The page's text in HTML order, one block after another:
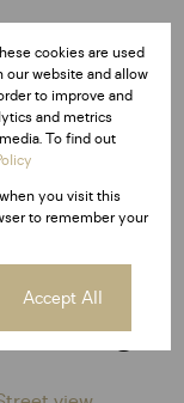
cookies are used
website and allow
to improve and
and metrics
To find out
you visit this
to remember your
Accept All